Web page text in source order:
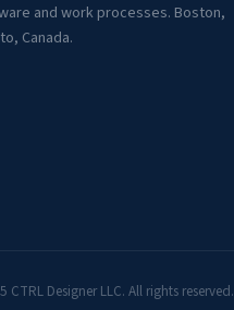
and work processes. Boston,
Canada.
Designer LLC. All rights reserved.